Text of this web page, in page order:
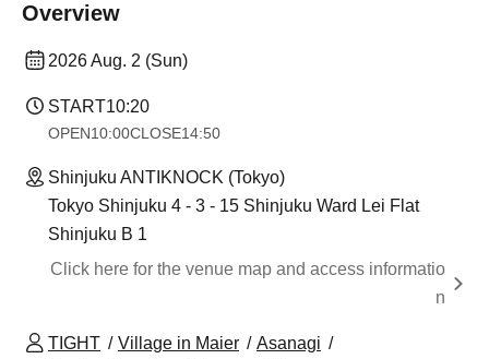
Overview
2026 Aug. 2 (Sun)
START10:20
OPEN10:00CLOSE14:50
Shinjuku ANTIKNOCK (Tokyo)
Tokyo Shinjuku 4 - 3 - 15 Shinjuku Ward Lei Flat
Shinjuku B 1
Click here for the venue map and access informatio
n
TIGHT Village in Maier
Asanagi